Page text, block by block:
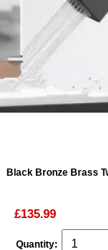
Black Bronze Brass
£135.99
Quantity: